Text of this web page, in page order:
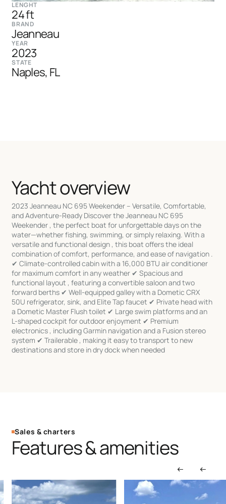
LENGHT
24 ft
BRAND
Jeanneau
YEAR
2023
STATE
Naples, FL
Yacht overview
2023 Jeanneau NC 695 Weekender – Versatile, Comfortable,
and Adventure-Ready Discover the Jeanneau NC 695
Weekender , the perfect boat for unforgettable days on the
water—whether fishing, swimming, or simply relaxing. With a
versatile and functional design , this boat offers the ideal
combination of comfort, performance, and ease of navigation .
✔ Climate-controlled cabin with a 16,000 BTU air conditioner
for maximum comfort in any weather ✔ Spacious and
functional layout , featuring a convertible saloon and two
forward berths ✔ Well-equipped galley with a Dometic CRX
50U refrigerator, sink, and Elite Tap faucet ✔ Private head with
a Dometic Master Flush toilet ✔ Large swim platforms and an
L-shaped cockpit for outdoor enjoyment ✔ Premium
electronics , including Garmin navigation and a Fusion stereo
system ✔ Trailerable , making it easy to transport to new
destinations and store in dry dock when needed
Sales & charters
Features & amenities